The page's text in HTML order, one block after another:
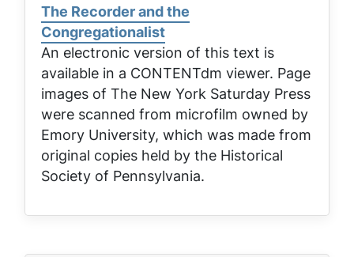
The Recorder and the
Congregationalist
An electronic version of this text is
available in a CONTENTdm viewer. Page
images of The New York Saturday Press
were scanned from microfilm owned by
Emory University, which was made from
original copies held by the Historical
Society of Pennsylvania.